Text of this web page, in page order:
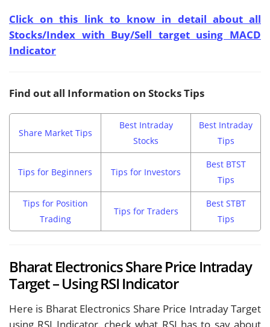
Click on this link to know in detail about all
Stocks/Index with Buy/Sell target using MACD
Indicator
Find out all Information on Stocks Tips
Share Market Tips
Best Intraday
Stocks
Best Intraday
Tips
Tips for Beginners Tips for Investors
Best BTST
Tips
Tips for Position
Trading
Tips for Traders
Best STBT
Tips
Bharat Electronics Share Price Intraday
Target – Using RSI Indicator
Here is Bharat Electronics Share Price Intraday Target